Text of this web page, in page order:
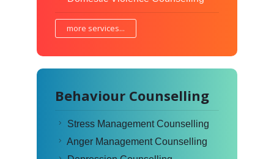
more services...
Behaviour Counselling
Stress Management Counselling
Anger Management Counselling